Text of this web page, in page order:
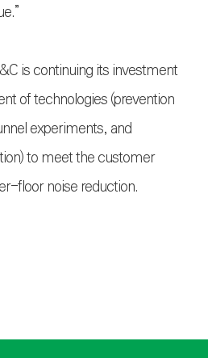
is continuing its investment
of technologies (prevention
experiments, and
to meet the customer
floor noise reduction.